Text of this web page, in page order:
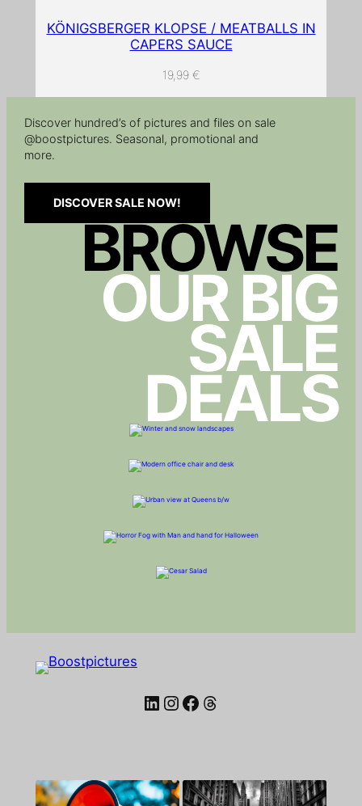
KÖNIGSBERGER KLOPSE / MEATBALLS IN
CAPERS SAUCE
19,99 €
Discover hundred’s of pictures and files on sale
@boostpictures. Seasonal, promotional and
more.
DISCOVER SALE NOW!
BROWSE
OUR BIG
SALE
DEALS
LinkedIn Instagram Facebook Threads